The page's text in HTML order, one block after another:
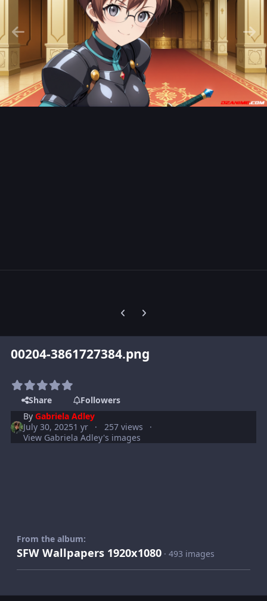
Previous carousel slide
Next carousel slide
00204-3861727384.png
Share
Followers
ByGabriela Adley
July 30, 20251 yr
257 views
View Gabriela Adley's images
From the album:
SFW Wallpapers 1920x1080 · 493 images